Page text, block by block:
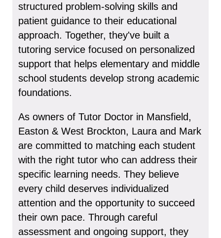
structured problem-solving skills and
patient guidance to their educational
approach. Together, they've built a
tutoring service focused on personalized
support that helps elementary and middle
school students develop strong academic
foundations.
As owners of Tutor Doctor in Mansfield,
Easton & West Brockton, Laura and Mark
are committed to matching each student
with the right tutor who can address their
specific learning needs. They believe
every child deserves individualized
attention and the opportunity to succeed
their own pace. Through careful
assessment and ongoing support, they